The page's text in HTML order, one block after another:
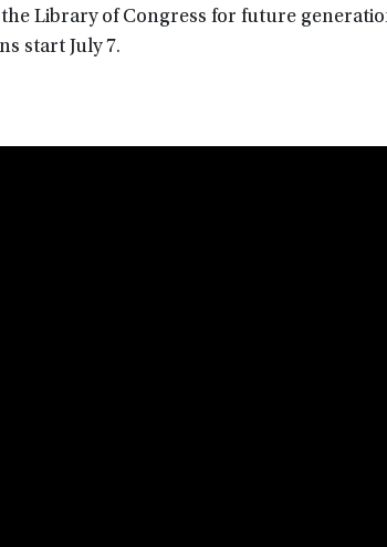
Library of Congress for future
start July 7.